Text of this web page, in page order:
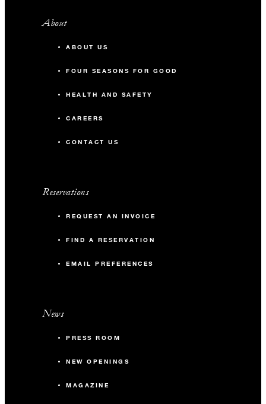
About
ABOUT US
FOUR SEASONS FOR GOOD
HEALTH AND SAFETY
CAREERS
CONTACT US
Reservations
REQUEST AN INVOICE
FIND A RESERVATION
EMAIL PREFERENCES
News
PRESS ROOM
NEW OPENINGS
MAGAZINE